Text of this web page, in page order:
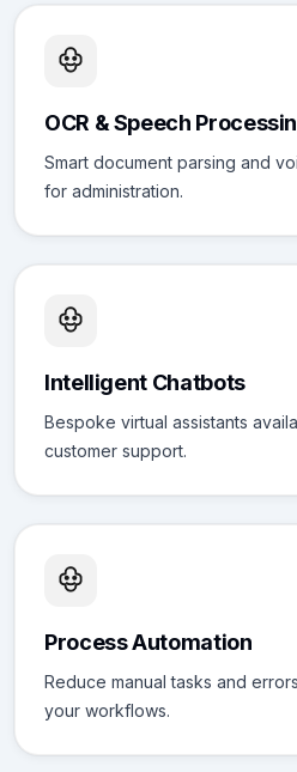
OCR & Speech
Smart document parsing and
for administration.
Intelligent Chatbots
Bespoke virtual assistants
customer support.
Process Automation
Reduce manual tasks and
your workflows.